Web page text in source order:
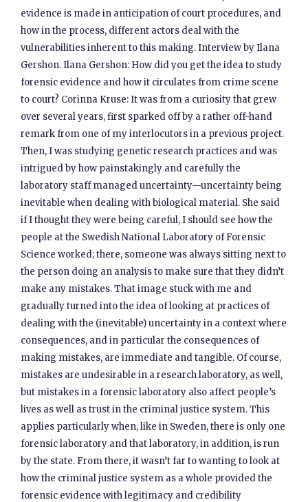
evidence is made in anticipation of court procedures, and
how in the process, different actors deal with the
vulnerabilities inherent to this making. Interview by Ilana
Gershon. Ilana Gershon: How did you get the idea to study
forensic evidence and how it circulates from crime scene
to court? Corinna Kruse: It was from a curiosity that grew
over several years, first sparked off by a rather off-hand
remark from one of my interlocutors in a previous project.
Then, I was studying genetic research practices and was
intrigued by how painstakingly and carefully the
laboratory staff managed uncertainty—uncertainty being
inevitable when dealing with biological material. She said
if I thought they were being careful, I should see how the
people at the Swedish National Laboratory of Forensic
Science worked; there, someone was always sitting next to
the person doing an analysis to make sure that they didn’t
make any mistakes. That image stuck with me and
gradually turned into the idea of looking at practices of
dealing with the (inevitable) uncertainty in a context where
consequences, and in particular the consequences of
making mistakes, are immediate and tangible. Of course,
mistakes are undesirable in a research laboratory, as well,
but mistakes in a forensic laboratory also affect people’s
lives as well as trust in the criminal justice system. This
applies particularly when, like in Sweden, there is only one
forensic laboratory and that laboratory, in addition, is run
by the state. From there, it wasn’t far to wanting to look at
how the criminal justice system as a whole provided the
forensic evidence with legitimacy and credibility